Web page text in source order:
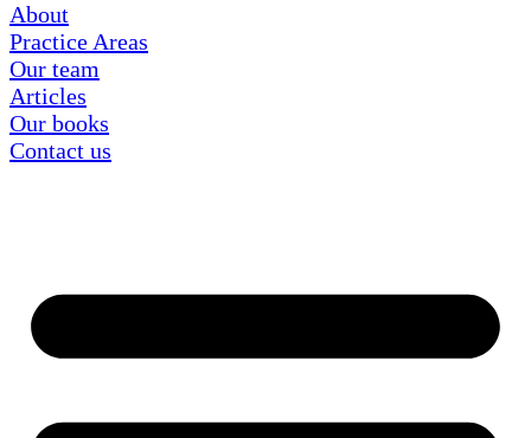
About
Practice Areas
Our team
Articles
Our books
Contact us